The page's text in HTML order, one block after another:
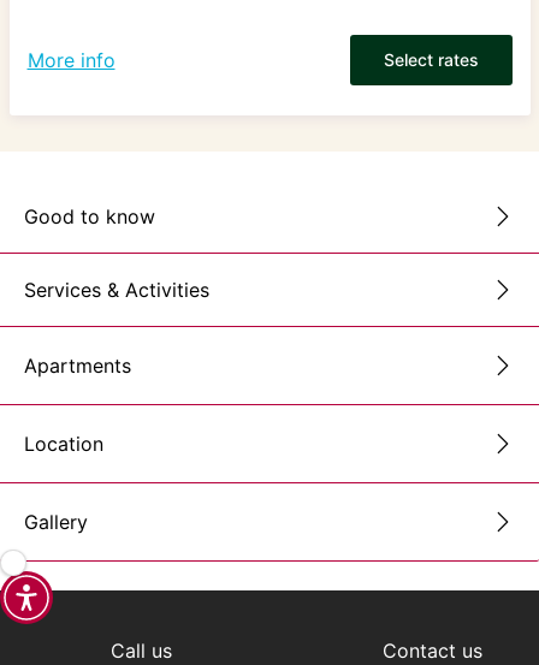
More info Select rates
Good to know
Services & Activities
Apartments
Location
Gallery
Call us Contact us